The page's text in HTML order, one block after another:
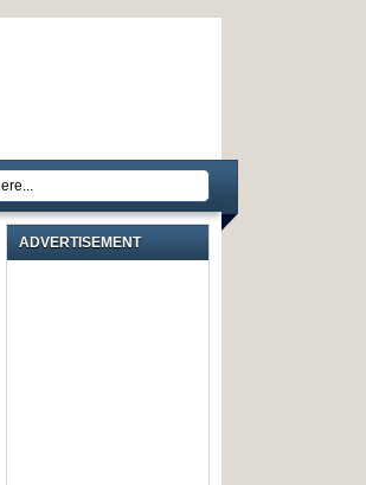
ADVERTISEMENT